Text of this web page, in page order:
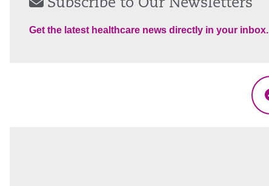
Subscribe to Our Newsletters
Get the latest healthcare news directly in your inbox.